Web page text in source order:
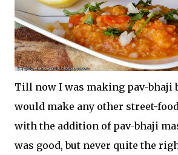
Till now I was making pav-bhaji
would make any other street-
with the addition of pav-bhaji
was good, but never quite the